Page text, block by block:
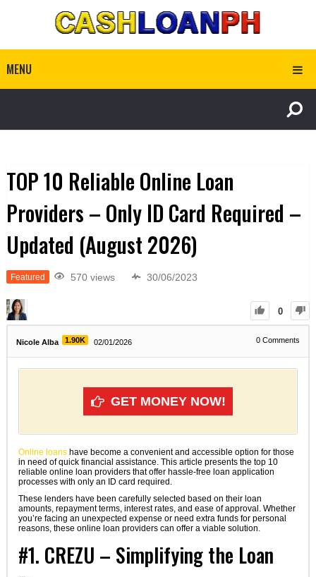
MENU
TOP 10 Reliable Online Loan
Providers – Only ID Card Required –
Updated (August 2026)
Featured 570 views 30/06/2023
0
Nicole Alba 1.90K 02/01/2026 0 Comments
GET MONEY NOW!
Online loanshave become a convenient and accessible option for those
in need of quick financial assistance. This article presents the top 10
reliable online loan providers that offer hassle-free loan application
processes with only an ID card required.
These lenders have been carefully selected based on their loan
amounts, repayment terms, interest rates, and ease of approval. Whether
you’re facing an unexpected expense or need extra funds for personal
reasons, these online loan providers can offer a viable solution.
#1. CREZU – Simplifying the Loan